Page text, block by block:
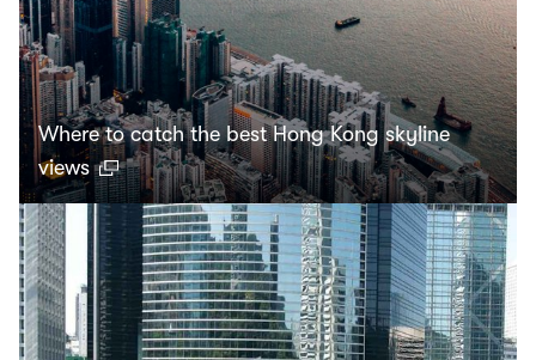
Where to catch the best Hong Kong skyline
views